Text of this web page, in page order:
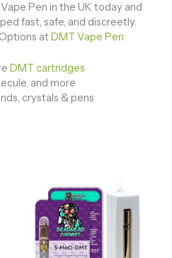
Pen in the UK today and
fast, safe, and discreetly.
atDMT Vape Pen
DMT cartridges
and more
crystals & pens